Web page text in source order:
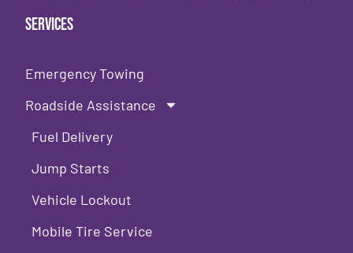
Services
Emergency Towing
Roadside Assistance
Fuel Delivery
Jump Starts
Vehicle Lockout
Mobile Tire Service